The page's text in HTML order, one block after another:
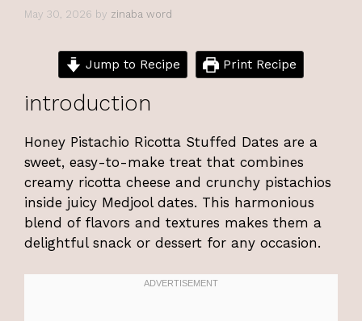
May 30, 2026 by zinaba word
Jump to Recipe Print Recipe
introduction
Honey Pistachio Ricotta Stuffed Dates are a
sweet, easy-to-make treat that combines
creamy ricotta cheese and crunchy pistachios
inside juicy Medjool dates. This harmonious
blend of flavors and textures makes them a
delightful snack or dessert for any occasion.